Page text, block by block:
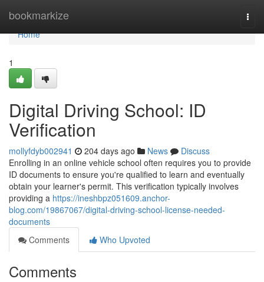
bookmarkize
Home
Home
1
Digital Driving School: ID
Verification
mollyfdyb002941 204 days ago News
Discuss
Enrolling in an online vehicle school often requires you to provide
ID documents to ensure you're qualified to learn and eventually
obtain your learner's permit. This verification typically involves
providing a https://ineshbpz051609.anchor-
blog.com/19867067/digital-driving-school-license-needed-
documents
Comments
Who Upvoted
Comments